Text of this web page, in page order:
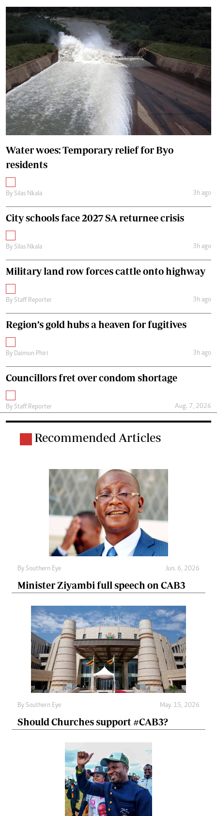
Water woes: Temporary relief for Byo
residents
By Silas Nkala 3h ago
City schools face 2027 SA returnee crisis
By Silas Nkala 3h ago
Military land row forces cattle onto highway
By Staff Reporter 3h ago
Region’s gold hubs a heaven for fugitives
By Daimon Phiri 3h ago
Councillors fret over condom shortage
By Staff Reporter Aug. 7, 2026
Recommended Articles
By Southern Eye Jun. 6, 2026
Minister Ziyambi full speech on CAB3
By Southern Eye May. 15, 2026
Should Churches support #CAB3?